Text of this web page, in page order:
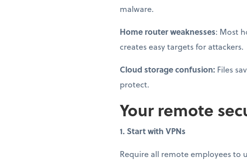
malware.
Home router weaknesses: Most
creates easy targets for attackers.
Cloud storage confusion: Files
protect.
Your remote
1. Start with VPNs
Require all remote employees to